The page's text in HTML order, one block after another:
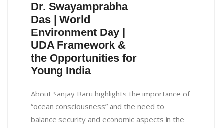
Dr. Swayamprabha
Das | World
Environment Day |
UDA Framework &
the Opportunities for
Young India
About Sanjay Baru highlights the importance of
“ocean consciousness” and the need to
balance security and economic aspects in the